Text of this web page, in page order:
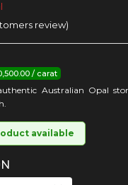
review)
/ carat
Australian Opal
available